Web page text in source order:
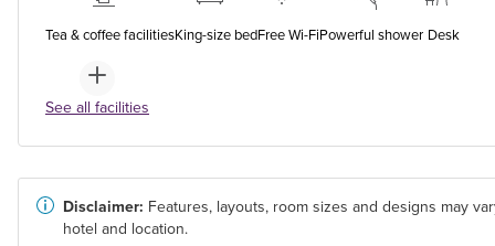
Tea & coffee facilitiesKing-size bedFree Wi-FiPowerful shower Desk
See all facilities
Disclaimer: Features, layouts, room sizes and designs may
hotel and location.